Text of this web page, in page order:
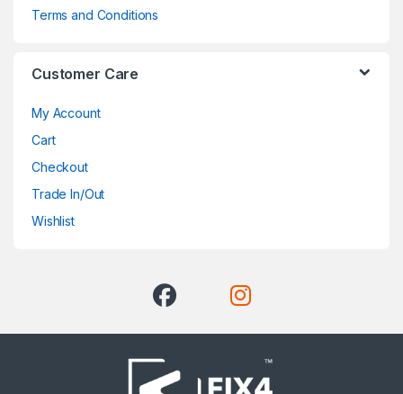
Terms and Conditions
Customer Care
My Account
Cart
Checkout
Trade In/Out
Wishlist